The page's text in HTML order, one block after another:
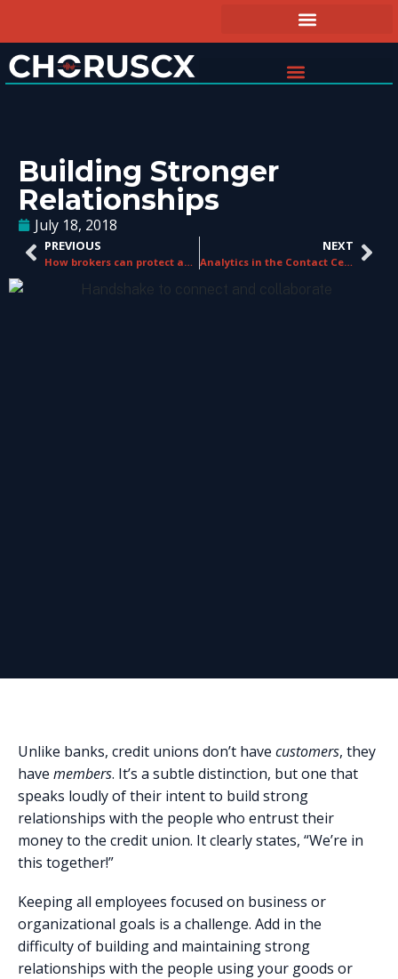
Building Stronger
Relationships
July 18, 2018
PREVIOUS
How brokers can protect against digital disruption
NEXT
Analytics in the Contact Center
Unlike banks, credit unions don’t have customers, they
have members. It’s a subtle distinction, but one that
speaks loudly of their intent to build strong
relationships with the people who entrust their
money to the credit union. It clearly states, “We’re in
this together!”
Keeping all employees focused on business or
organizational goals is a challenge. Add in the
difficulty of building and maintaining strong
relationships with the people using your goods or